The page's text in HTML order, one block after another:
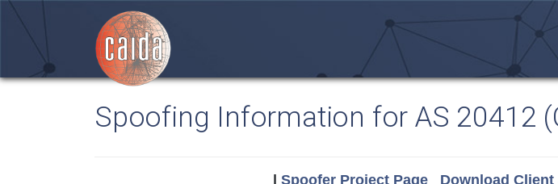
Spoofing Information for AS 20412
Spoofer Project Page Download Client